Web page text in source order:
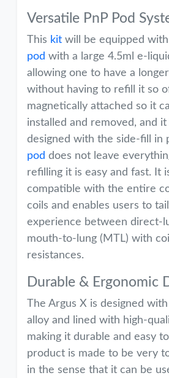
Versatile PnP Pod
This kit will be equipped
pod with a large 4.5ml e-
allowing one to have a
without having to refill it so
magnetically attached so it
installed and removed, and it
designed with the side-fill in
pod does not leave
refilling it is easy and fast. It
compatible with the entire
coils and enables users to
experience between direct-
mouth-to-lung (MTL) with
resistances.
Durable & Ergonomic
The Argus X is designed
alloy and lined with high-
making it durable and easy
product is made to be very
in the sense that it can be